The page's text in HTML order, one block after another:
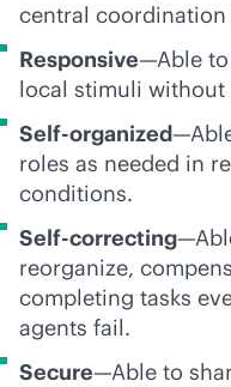
central
Responsive—Able
local stimuli without
Self-organized
roles as needed in
conditions.
Self-correcting
reorganize,
completing tasks
agents fail.
Secure—Able to